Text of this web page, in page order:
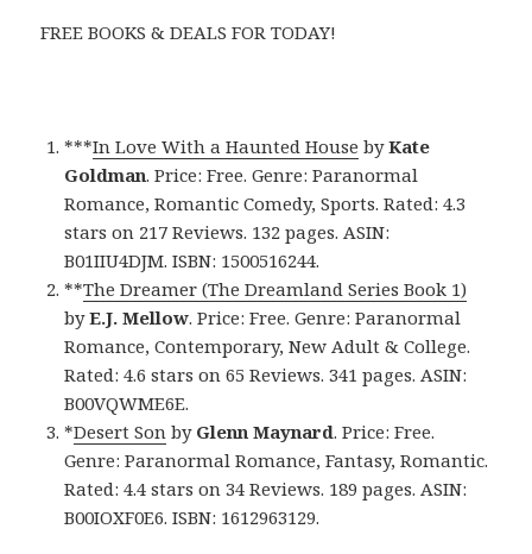
FREE BOOKS & DEALS FOR TODAY!
***In Love With a Haunted House byKate
Goldman. Price: Free. Genre: Paranormal
Romance, Romantic Comedy, Sports. Rated: 4.3
stars on 217 Reviews. 132 pages. ASIN:
B01IIU4DJM. ISBN: 1500516244.
**The Dreamer (The Dreamland Series Book 1)
byE.J. Mellow. Price: Free. Genre: Paranormal
Romance, Contemporary, New Adult & College.
Rated: 4.6 stars on 65 Reviews. 341 pages. ASIN:
B00VQWME6E.
*Desert Son by Glenn Maynard. Price: Free.
Genre: Paranormal Romance, Fantasy, Romantic.
Rated: 4.4 stars on 34 Reviews. 189 pages. ASIN:
B00IOXF0E6. ISBN: 1612963129.